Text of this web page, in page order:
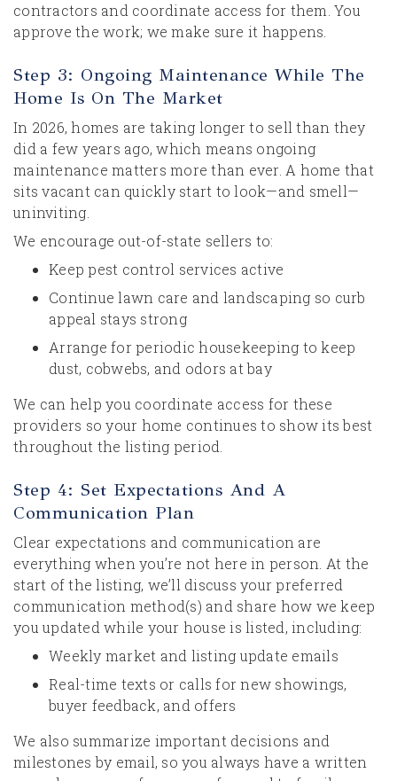
contractors and coordinate access for them. You
approve the work; we make sure it happens.
Step 3: Ongoing Maintenance While The
Home Is On The Market
In 2026, homes are taking longer to sell than they
did a few years ago, which means ongoing
maintenance matters more than ever. A home that
sits vacant can quickly start to look—and smell—
uninviting.
We encourage out-of-state sellers to:
Keep pest control services active
Continue lawn care and landscaping so curb
appeal stays strong
Arrange for periodic housekeeping to keep
dust, cobwebs, and odors at bay
We can help you coordinate access for these
providers so your home continues to show its best
throughout the listing period.
Step 4: Set Expectations And A
Communication Plan
Clear expectations and communication are
everything when you’re not here in person. At the
start of the listing, we’ll discuss your preferred
communication method(s) and share how we keep
you updated while your house is listed, including:
Weekly market and listing update emails
Real-time texts or calls for new showings,
buyer feedback, and offers
We also summarize important decisions and
milestones by email, so you always have a written